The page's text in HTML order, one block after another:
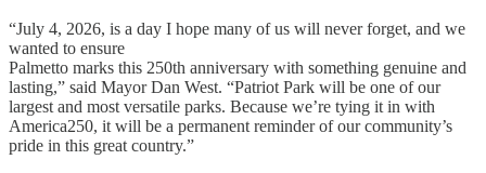
“July 4, 2026, is a day I hope many of us will never forget, and we
wanted to ensure
Palmetto marks this 250th anniversary with something genuine and
lasting,” said Mayor Dan West. “Patriot Park will be one of our
largest and most versatile parks. Because we’re tying it in with
America250, it will be a permanent reminder of our community’s
pride in this great country.”